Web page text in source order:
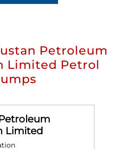
Petroleum
Limited Petrol
Limited